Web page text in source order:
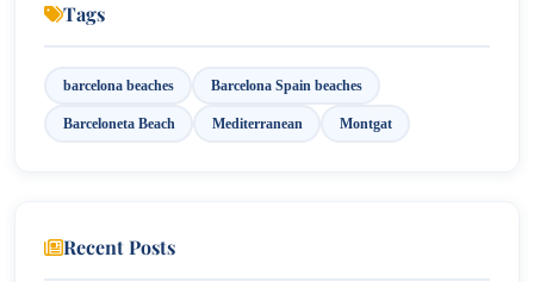
Tags
barcelona beaches Barcelona Spain beaches
Barceloneta Beach Mediterranean Montgat
Recent Posts